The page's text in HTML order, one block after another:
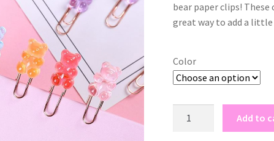
bear paper clips!
great way to add a
Color
Add to